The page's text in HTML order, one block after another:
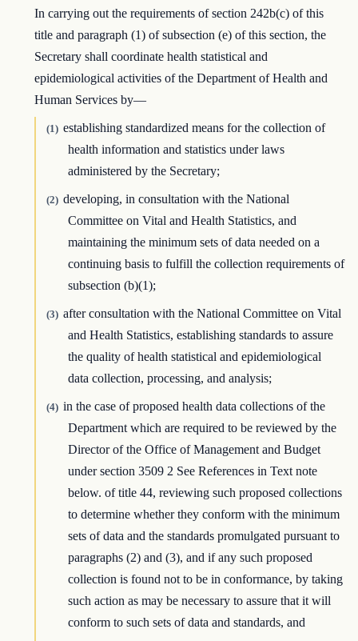
In carrying out the requirements of section 242b(c) of this
title and paragraph (1) of subsection (e) of this section, the
Secretary shall coordinate health statistical and
epidemiological activities of the Department of Health and
Human Services by—
(1) establishing standardized means for the collection of
health information and statistics under laws
administered by the Secretary;
(2) developing, in consultation with the National
Committee on Vital and Health Statistics, and
maintaining the minimum sets of data needed on a
continuing basis to fulfill the collection requirements of
subsection (b)(1);
(3) after consultation with the National Committee on Vital
and Health Statistics, establishing standards to assure
the quality of health statistical and epidemiological
data collection, processing, and analysis;
(4) in the case of proposed health data collections of the
Department which are required to be reviewed by the
Director of the Office of Management and Budget
under section 3509 2 See References in Text note
below. of title 44, reviewing such proposed collections
to determine whether they conform with the minimum
sets of data and the standards promulgated pursuant to
paragraphs (2) and (3), and if any such proposed
collection is found not to be in conformance, by taking
such action as may be necessary to assure that it will
conform to such sets of data and standards, and